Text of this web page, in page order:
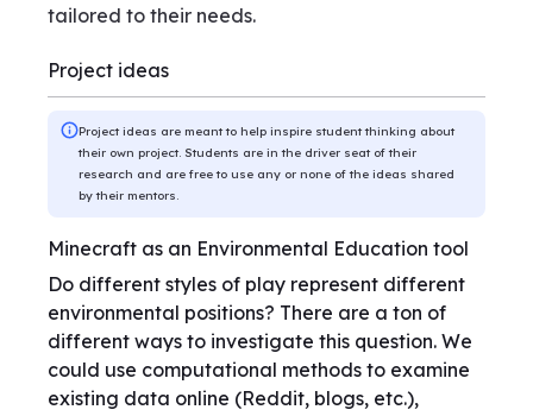
tailored to their needs.
Project ideas
Project ideas are meant to help inspire student thinking about
their own project. Students are in the driver seat of their
research and are free to use any or none of the ideas shared
by their mentors.
Minecraft as an Environmental Education tool
Do different styles of play represent different
environmental positions? There are a ton of
different ways to investigate this question. We
could use computational methods to examine
existing data online (Reddit, blogs, etc.),